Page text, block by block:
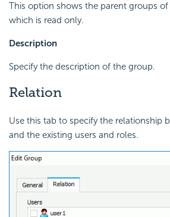
This option shows the parent groups
which is read only.
Description
Specify the description of the group.
Relation
Use this tab to specify the relationship
and the existing users and roles.